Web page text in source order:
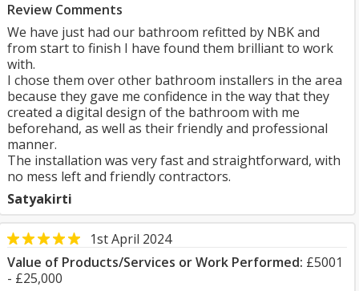
Review Comments
We have just had our bathroom refitted by NBK and
from start to finish I have found them brilliant to work
with.
I chose them over other bathroom installers in the area
because they gave me confidence in the way that they
created a digital design of the bathroom with me
beforehand, as well as their friendly and professional
manner.
The installation was very fast and straightforward, with
no mess left and friendly contractors.
Satyakirti
1st April 2024
Value of Products/Services or Work Performed: £5001
- £25,000